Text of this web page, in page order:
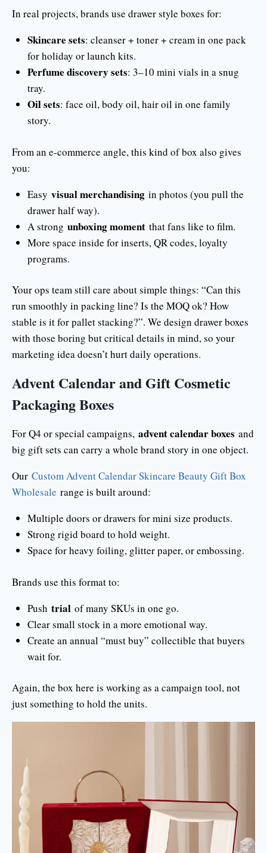
In real projects, brands use drawer style boxes for:
Skincare sets: cleanser + toner + cream in one pack
for holiday or launch kits.
Perfume discovery sets: 3–10 mini vials in a snug
tray.
Oil sets: face oil, body oil, hair oil in one family
story.
From an e-commerce angle, this kind of box also gives
you:
Easy visual merchandisingin photos (you pull the
drawer half way).
A strong unboxing momentthat fans like to film.
More space inside for inserts, QR codes, loyalty
programs.
Your ops team still care about simple things: “Can this
run smoothly in packing line? Is the MOQ ok? How
stable is it for pallet stacking?”. We design drawer boxes
with those boring but critical details in mind, so your
marketing idea doesn’t hurt daily operations.
Advent Calendar and Gift Cosmetic
Packaging Boxes
For Q4 or special campaigns, advent calendar boxes and
big gift sets can carry a whole brand story in one object.
Our Custom Advent Calendar Skincare Beauty Gift Box
Wholesale range is built around:
Multiple doors or drawers for mini size products.
Strong rigid board to hold weight.
Space for heavy foiling, glitter paper, or embossing.
Brands use this format to:
Push trial of many SKUs in one go.
Clear small stock in a more emotional way.
Create an annual “must buy” collectible that buyers
wait for.
Again, the box here is working as a campaign tool, not
just something to hold the units.